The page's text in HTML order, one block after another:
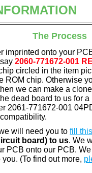
The Process
imprinted onto your
2060-771672-001
circled in the item
ROM chip. Otherwise
we can make a
dead board to us for
2061-771672-001
will need you to fill
board) to us. We
PCB onto our PCB.
(To find out more,